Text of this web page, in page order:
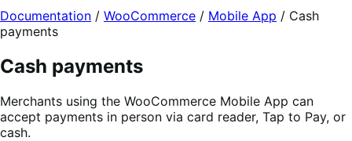
Documentation / WooCommerce / Mobile App / Cash
payments
Cash payments
Merchants using the WooCommerce Mobile App can
accept payments in person via card reader, Tap to Pay, or
cash.